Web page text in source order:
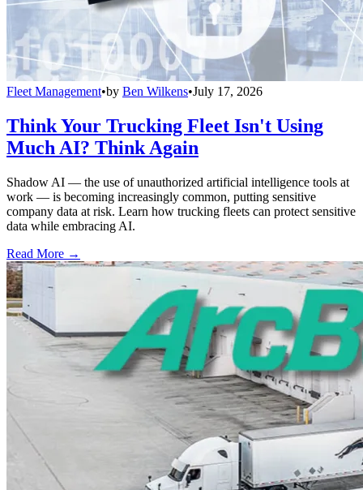
Fleet Management•by Ben Wilkens•July 17, 2026
Think Your Trucking Fleet Isn't Using
Much AI? Think Again
Shadow AI — the use of unauthorized artificial intelligence tools at
work — is becoming increasingly common, putting sensitive
company data at risk. Learn how trucking fleets can protect sensitive
data while embracing AI.
Read More →